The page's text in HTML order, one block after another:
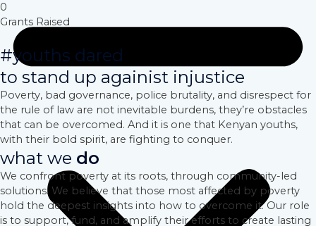
0
Grants Raised
#youths dared
to stand up againist injustice
Poverty, bad governance, police brutality, and disrespect for
the rule of law are not inevitable burdens, they’re obstacles
that can be overcomed. And it is one that Kenyan youths,
with their bold spirit, are fighting to conquer.
what we do
We confront poverty at its roots, through community-led
solutions. We believe that those most affected by poverty
hold the deepest insights into how to overcome it. Our role
is to support, fund, and amplify their efforts to create lasting